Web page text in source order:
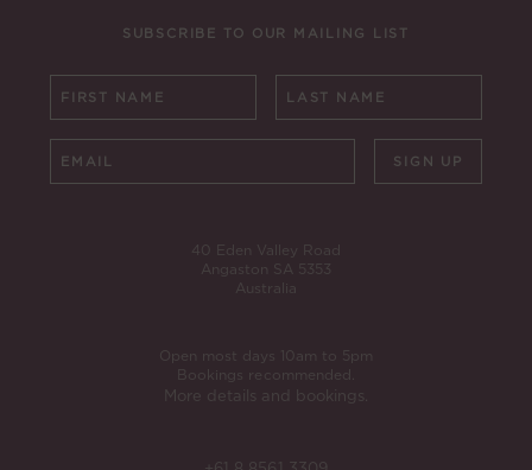
SUBSCRIBE TO OUR MAILING LIST
SIGN UP
40 Eden Valley Road
Angaston SA 5353
Australia
Open most days 10am to 5pm
Bookings recommended.
More details and bookings.